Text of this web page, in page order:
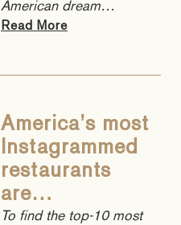
America’s most
Instagrammed
restaurants
are…
To find the top-10 most
American dream…
Read More